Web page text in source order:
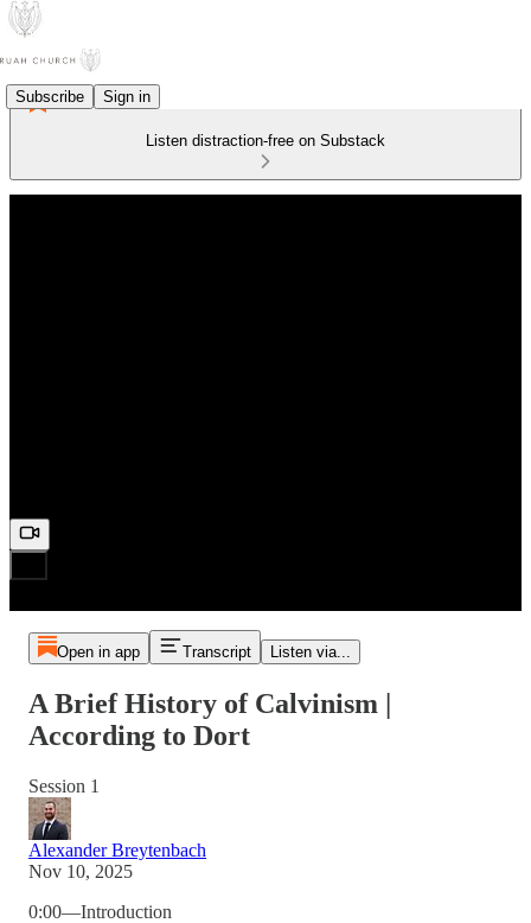
Subscribe Sign in
Listen distraction-free on Substack
Open in app Transcript Listen via...
A Brief History of Calvinism |
According to Dort
Session 1
Alexander Breytenbach
Nov 10, 2025
0:00—Introduction